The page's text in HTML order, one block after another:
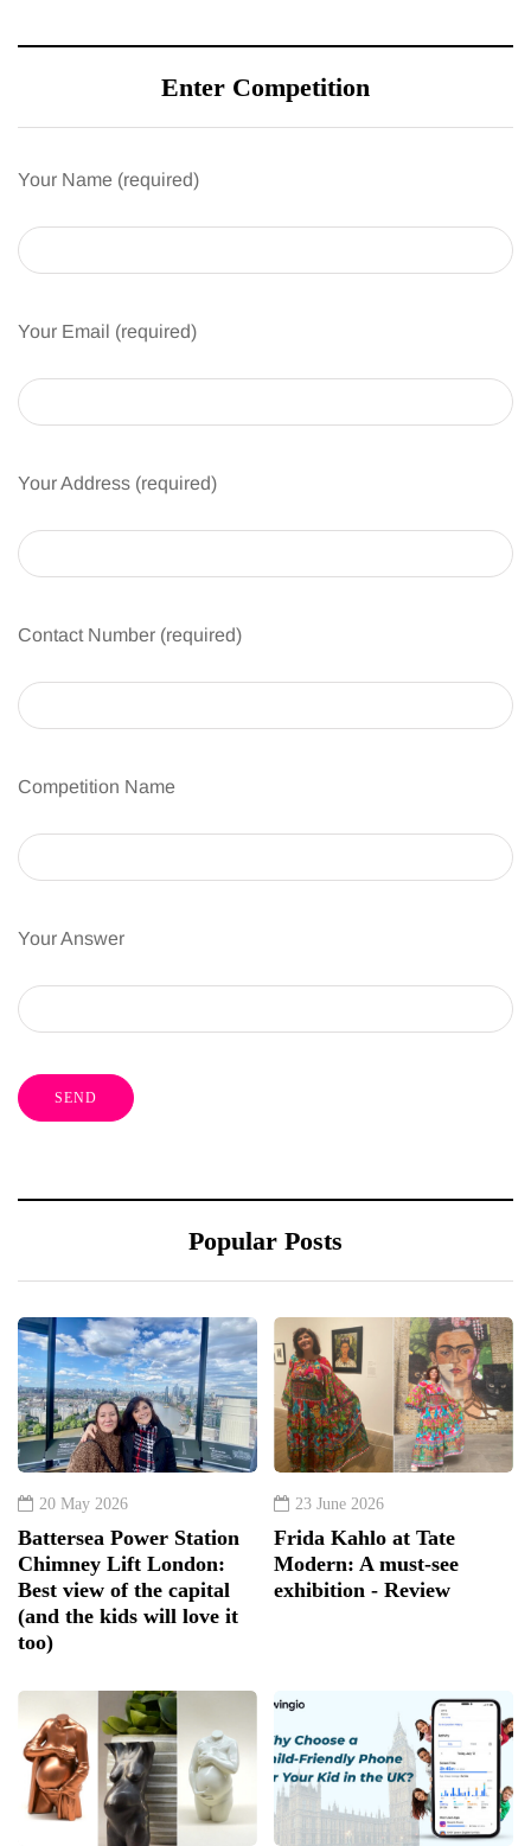
Enter Competition
Your Name (required)
Your Email (required)
Your Address (required)
Contact Number (required)
Competition Name
Your Answer
Popular Posts
20 May 2026
Battersea Power Station
Chimney Lift London:
Best view of the capital
(and the kids will love it
too)
23 June 2026
Frida Kahlo at Tate
Modern: A must-see
exhibition - Review